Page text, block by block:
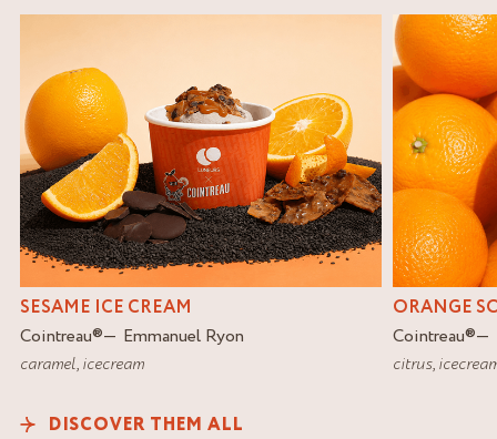
SESAME ICE CREAM
Cointreau®
Emmanuel Ryon
caramel,icecream
ORANGE
Cointreau®
citrus,
DISCOVER THEM ALL